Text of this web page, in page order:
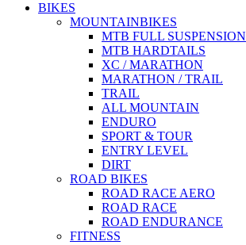
BIKES
MOUNTAINBIKES
MTB FULL SUSPENSION
MTB HARDTAILS
XC / MARATHON
MARATHON / TRAIL
TRAIL
ALL MOUNTAIN
ENDURO
SPORT & TOUR
ENTRY LEVEL
DIRT
ROAD BIKES
ROAD RACE AERO
ROAD RACE
ROAD ENDURANCE
FITNESS